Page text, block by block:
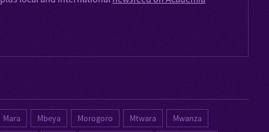
Mara Mbeya Morogoro Mtwara
Mwanza